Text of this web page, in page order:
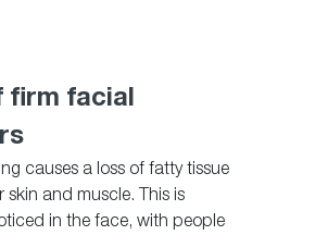
firm facial
causes a loss of fatty tissue
skin and muscle. This is
in the face, with people